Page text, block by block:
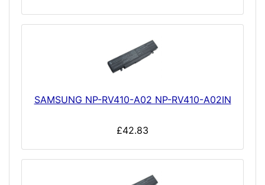
SAMSUNG NP-RV410-A02 NP-RV410-A02IN
£42.83